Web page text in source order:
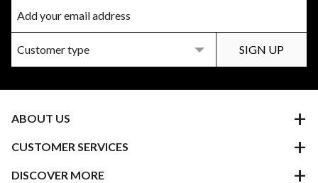
ABOUT US
CUSTOMER SERVICES
DISCOVER MORE